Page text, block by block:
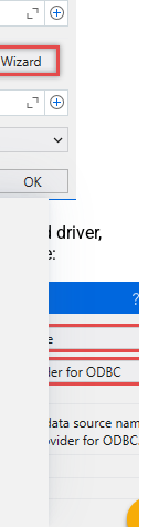
based driver,